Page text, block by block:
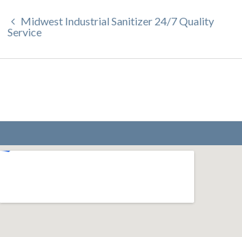
Midwest Industrial Sanitizer 24/7 Quality
Service